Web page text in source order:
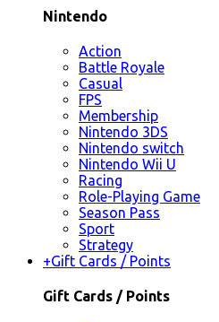
Nintendo
Action
Battle Royale
Casual
FPS
Membership
Nintendo 3DS
Nintendo switch
Nintendo Wii U
Racing
Role-Playing Game
Season Pass
Sport
Strategy
+Gift Cards / Points
Gift Cards / Points